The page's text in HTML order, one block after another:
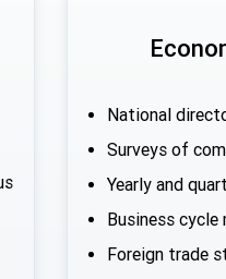
National
Surveys of
Yearly and
Business cycle
Foreign trade